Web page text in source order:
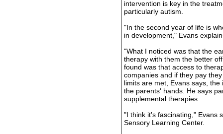
intervention is key in the
particularly autism.
"In the second year of life is
in development," Evans
"What I noticed was that the
therapy with them the better
found was that access to
companies and if they pay
limits are met, Evans says,
the parents' hands. He says
supplemental therapies.
"I think it's fascinating," Evans
Sensory Learning Center.